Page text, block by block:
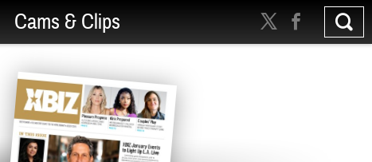
Cams & Clips